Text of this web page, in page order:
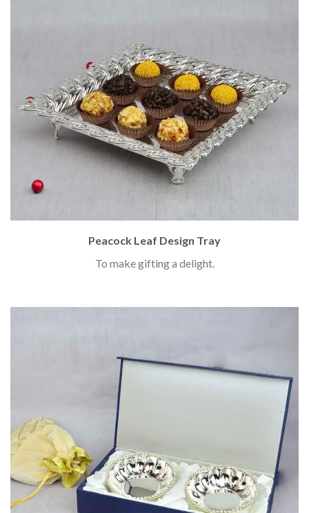
Peacock Leaf Design Tray
To make gifting a delight.